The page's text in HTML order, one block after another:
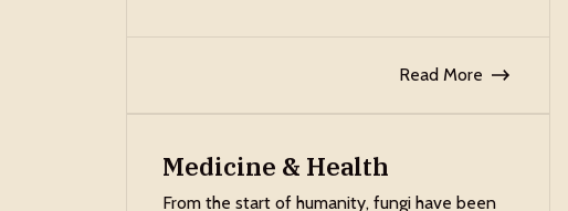
Read More
Medicine & Health
From the start of humanity, fungi have been